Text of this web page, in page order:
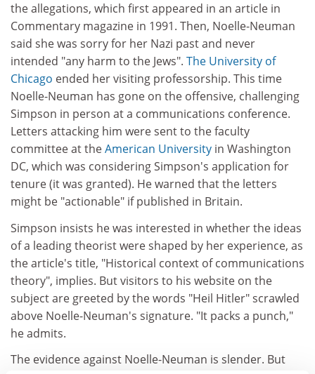
the allegations, which first appeared in an article in
Commentary magazine in 1991. Then, Noelle-Neuman
said she was sorry for her Nazi past and never
intended "any harm to the Jews". The University of
Chicago ended her visiting professorship. This time
Noelle-Neuman has gone on the offensive, challenging
Simpson in person at a communications conference.
Letters attacking him were sent to the faculty
committee at theAmerican University in Washington
DC, which was considering Simpson's application for
tenure (it was granted). He warned that the letters
might be "actionable" if published in Britain.
Simpson insists he was interested in whether the ideas
of a leading theorist were shaped by her experience, as
the article's title, "Historical context of communications
theory", implies. But visitors to his website on the
subject are greeted by the words "Heil Hitler" scrawled
above Noelle-Neuman's signature. "It packs a punch,"
he admits.
The evidence against Noelle-Neuman is slender. But